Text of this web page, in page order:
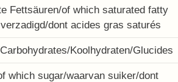
Fettsäuren/of which saturated fatty
dont acides gras saturés
Koolhydraten/Glucides
which sugar/waarvan suiker/dont